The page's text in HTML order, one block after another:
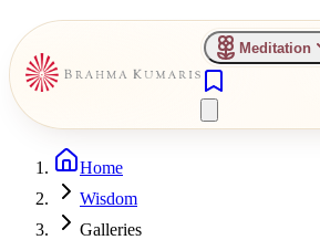
Meditation
Home
Wisdom
Galleries